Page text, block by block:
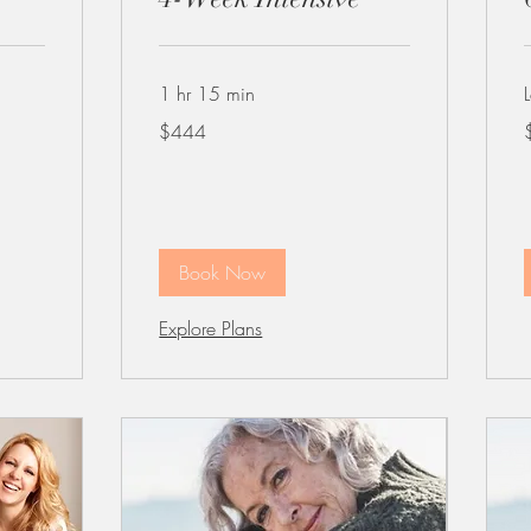
1 hr 15 min
US
dollars
$444
Book Now
Explore Plans